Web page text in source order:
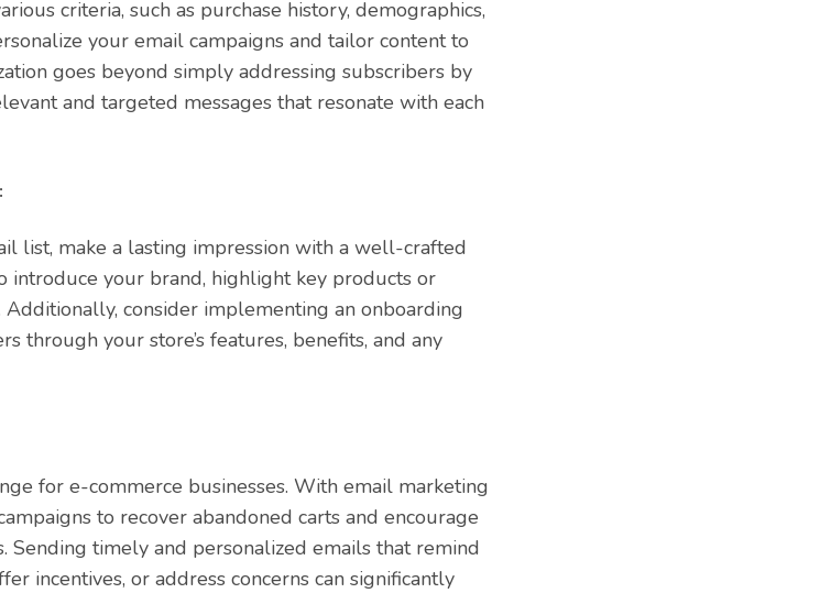
criteria, such as purchase history, demographics,
your email campaigns and tailor content to
goes beyond simply addressing subscribers by
and targeted messages that resonate with each
list, make a lasting impression with a well-crafted
introduce your brand, highlight key products or
consider implementing an onboarding
through your store’s features, benefits, and any
for e-commerce businesses. With email marketing
to recover abandoned carts and encourage
Sending timely and personalized emails that remind
incentives, or address concerns can significantly